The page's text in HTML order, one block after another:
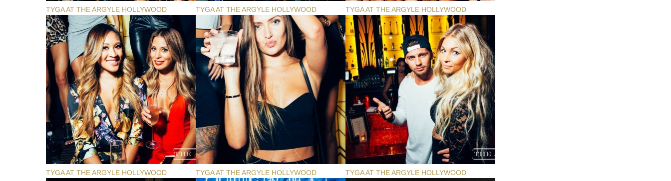
TYGA AT THE ARGYLE HOLLYWOOD TYGA AT THE ARGYLE HOLLYWOOD TYGA AT THE ARGYLE HOLLYWOOD
TYGA AT THE ARGYLE HOLLYWOOD TYGA AT THE ARGYLE HOLLYWOOD TYGA AT THE ARGYLE HOLLYWOOD